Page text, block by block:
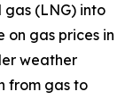
(LNG) into
on gas prices in
weather
from gas to